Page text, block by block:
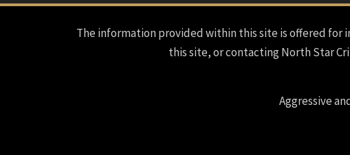
The information provided within this site is offered for
this site, or contacting North Star
Aggressive